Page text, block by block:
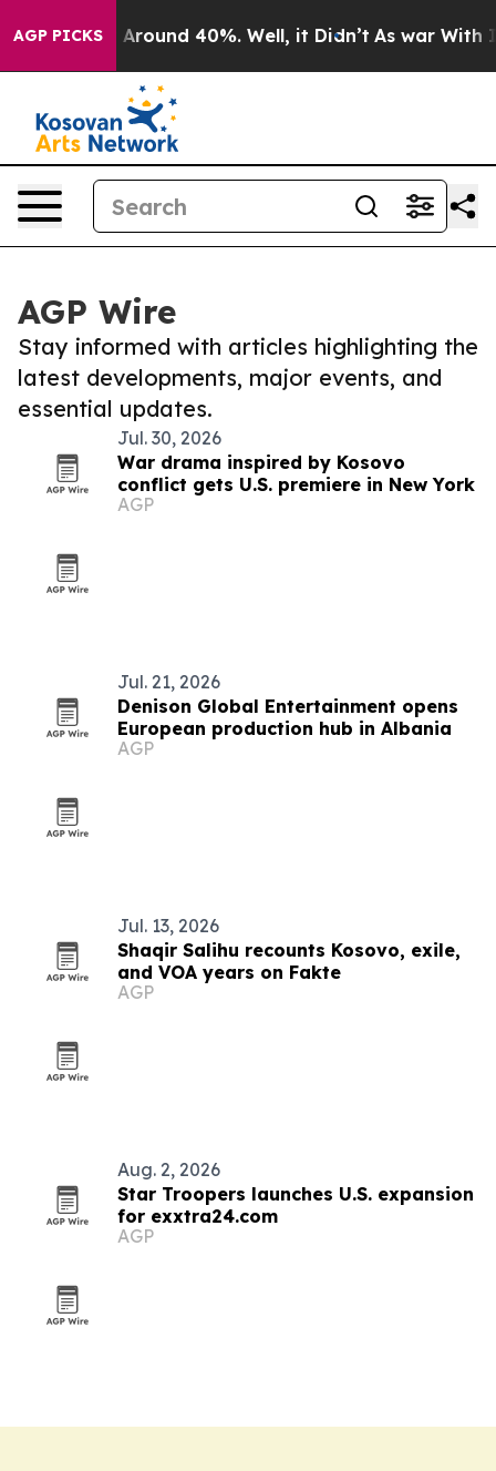
AGP PICKS
a Floor Around 40%. Well, it Didn’t As war With
AGP Wire
Stay informed with articles highlighting the
latest developments, major events, and
essential updates.
Jul. 30, 2026
War drama inspired by Kosovo
conflict gets U.S. premiere in New York
AGP
Jul. 21, 2026
Denison Global Entertainment opens
European production hub in Albania
AGP
Jul. 13, 2026
Shaqir Salihu recounts Kosovo, exile,
and VOA years on Fakte
AGP
Aug. 2, 2026
Star Troopers launches U.S. expansion
for exxtra24.com
AGP